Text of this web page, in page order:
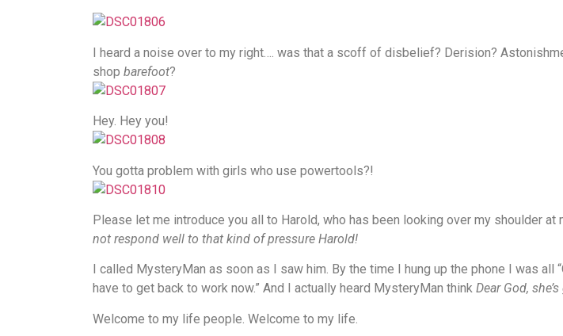
I heard a noise over to my right…. was that a scoff of disbelief? Derision?
shop barefoot?
Hey. Hey you!
You gotta problem with girls who use powertools?!
Please let me introduce you all to Harold, who has been looking over my shoulder at
not respond well to that kind of pressure Harold!
I called MysteryMan as soon as I saw him. By the time I hung up the phone I was all
have to get back to work now.” And I actually heard MysteryMan think Dear God,
Welcome to my life people. Welcome to my life.